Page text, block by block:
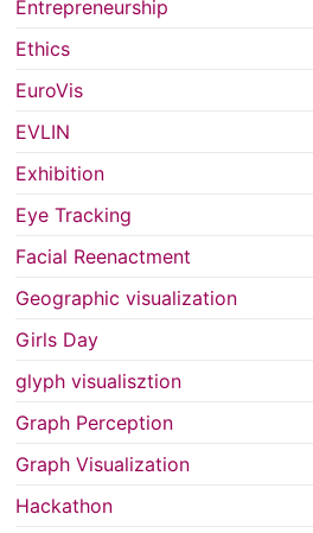
Entrepreneurship
Ethics
EuroVis
EVLIN
Exhibition
Eye Tracking
Facial Reenactment
Geographic visualization
Girls Day
glyph visualisztion
Graph Perception
Graph Visualization
Hackathon